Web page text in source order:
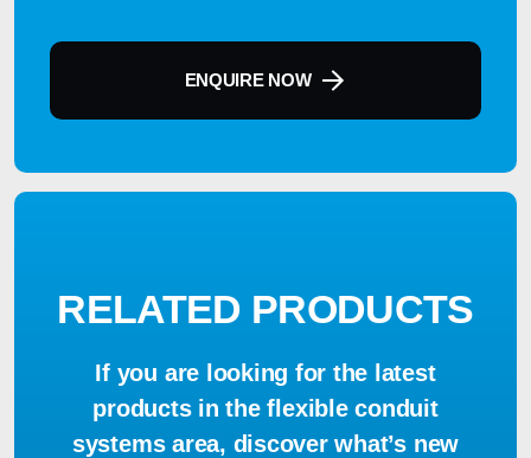
ENQUIRE NOW
RELATED PRODUCTS
If you are looking for the latest
products in the flexible conduit
systems area, discover what’s new